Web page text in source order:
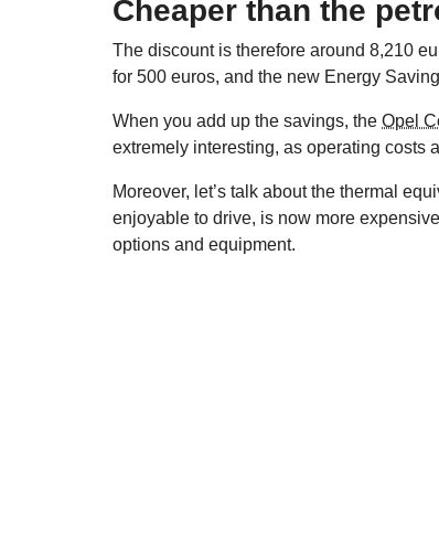
Cheaper than the
The discount is therefore around 8,210
for 500 euros, and the new Energy
When you add up the savings, the Opel
extremely interesting, as operating costs
Moreover, let’s talk about the thermal
enjoyable to drive, is now more
options and equipment.